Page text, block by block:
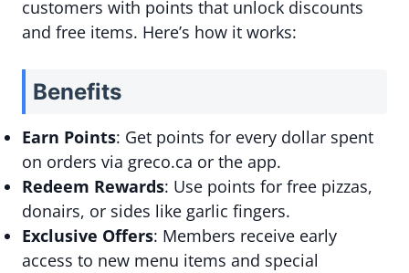
customers with points that unlock discounts
and free items. Here’s how it works:
Benefits
Earn Points: Get points for every dollar spent
on orders via greco.ca or the app.
Redeem Rewards: Use points for free pizzas,
donairs, or sides like garlic fingers.
Exclusive Offers: Members receive early
access to new menu items and special